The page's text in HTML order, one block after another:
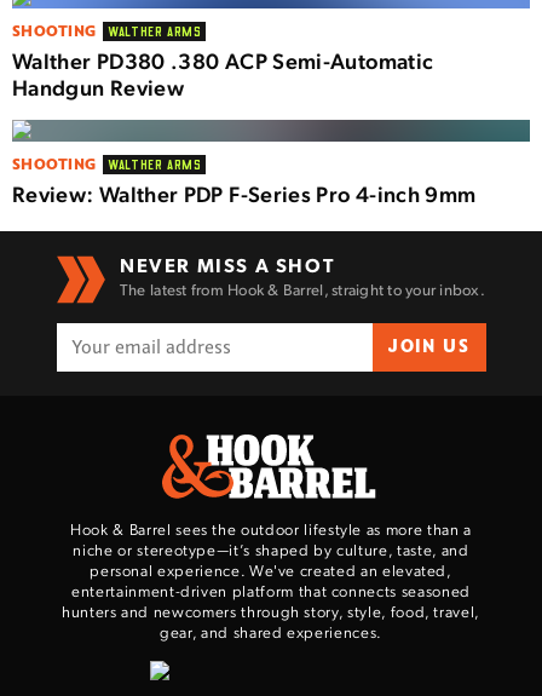
SHOOTING WALTHER ARMS
Walther PD380 .380 ACP Semi-Automatic
Handgun Review
SHOOTING WALTHER ARMS
Review: Walther PDP F-Series Pro 4-inch 9mm
NEVER MISS A SHOT
The latest from Hook & Barrel, straight to your inbox.
JOIN US
Hook & Barrel sees the outdoor lifestyle as more than a
niche or stereotype—it’s shaped by culture, taste, and
personal experience. We've created an elevated,
entertainment-driven platform that connects seasoned
hunters and newcomers through story, style, food, travel,
gear, and shared experiences.